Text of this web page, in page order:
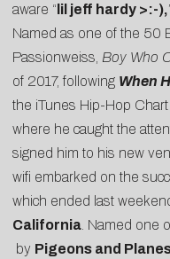
aware “ lil jeff hardy >:-),
Named as one of the 50
Passionweiss, Boy Who
of 2017, following When
the iTunes Hip-Hop
where he caught the
signed him to his new
wifi embarked on the
which ended last
California . Named one
by Pigeons and